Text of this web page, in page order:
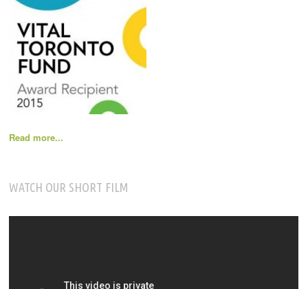
Read more...
WATCH OUR SHORT FILM